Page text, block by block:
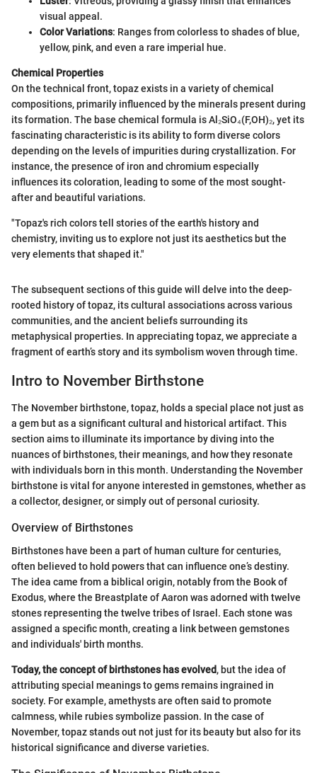
visual appeal.
Color Variations: Ranges from colorless to shades of blue,
yellow, pink, and even a rare imperial hue.
Chemical Properties
On the technical front, topaz exists in a variety of chemical
compositions, primarily influenced by the minerals present during
its formation. The base chemical formula is Al₂SiO₄(F,OH)₂, yet its
fascinating characteristic is its ability to form diverse colors
depending on the levels of impurities during crystallization. For
instance, the presence of iron and chromium especially
influences its coloration, leading to some of the most sought-
after and beautiful variations.
"Topaz's rich colors tell stories of the earth's history and
chemistry, inviting us to explore not just its aesthetics but the
very elements that shaped it."
The subsequent sections of this guide will delve into the deep-
rooted history of topaz, its cultural associations across various
communities, and the ancient beliefs surrounding its
metaphysical properties. In appreciating topaz, we appreciate a
fragment of earth’s story and its symbolism woven through time.
Intro to November Birthstone
The November birthstone, topaz, holds a special place not just as
a gem but as a significant cultural and historical artifact. This
section aims to illuminate its importance by diving into the
nuances of birthstones, their meanings, and how they resonate
with individuals born in this month. Understanding the November
birthstone is vital for anyone interested in gemstones, whether as
a collector, designer, or simply out of personal curiosity.
Overview of Birthstones
Birthstones have been a part of human culture for centuries,
often believed to hold powers that can influence one’s destiny.
The idea came from a biblical origin, notably from the Book of
Exodus, where the Breastplate of Aaron was adorned with twelve
stones representing the twelve tribes of Israel. Each stone was
assigned a specific month, creating a link between gemstones
and individuals' birth months.
Today, the concept of birthstones has evolved, but the idea of
attributing special meanings to gems remains ingrained in
society. For example, amethysts are often said to promote
calmness, while rubies symbolize passion. In the case of
November, topaz stands out not just for its beauty but also for its
historical significance and diverse varieties.